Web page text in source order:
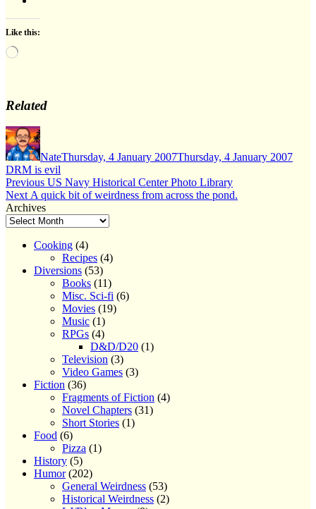
Like this:
Loading…
Related
Author
NateThursday, 4 January 2007Thursday, 4 January 2007
DRM is evil
Post
navigation
Previous Previous
post:
US Navy Historical Center Photo Library
Next Next
post:
A quick bit of weirdness from across the pond.
Archives
Cooking (4)
Recipes (4)
Diversions (53)
Books (11)
Misc. Sci-fi (6)
Movies (19)
Music (1)
RPGs (4)
D&D/D20 (1)
Television (3)
Video Games (3)
Fiction (36)
Fragments of Fiction (4)
Novel Chapters (31)
Short Stories (1)
Food (6)
Pizza (1)
History (5)
Humor(202)
General Weirdness (53)
Historical Weirdness (2)